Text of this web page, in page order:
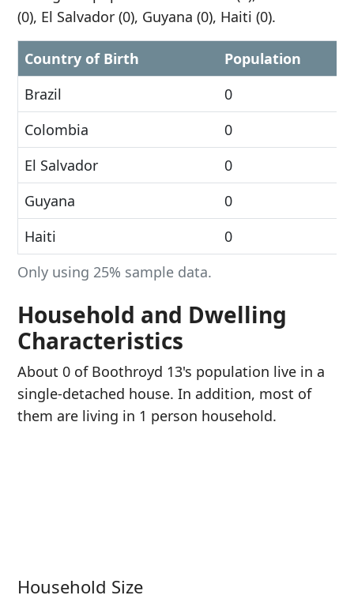
(0), El Salvador (0), Guyana (0), Haiti (0).
Only using 25% sample data.
Country of Birth
Population
Brazil
0
Colombia
0
El Salvador
0
Guyana
0
Haiti
0
Household and Dwelling
Characteristics
About 0 of Boothroyd 13's population live in a
single-detached house. In addition, most of
them are living in 1 person household.
Household Size